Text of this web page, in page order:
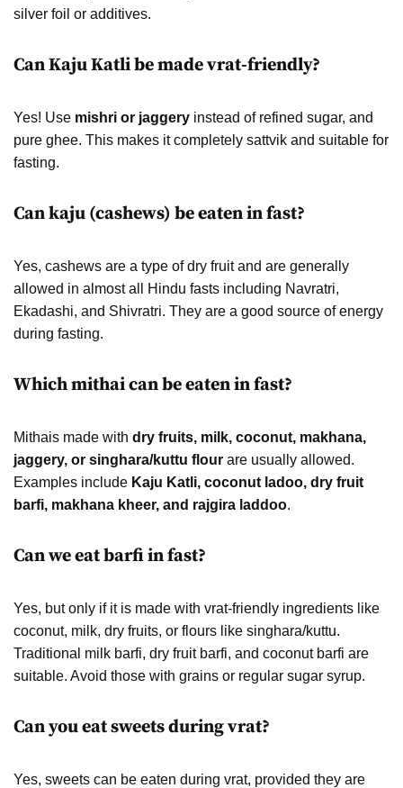
silver foil or additives.
Can Kaju Katli be made vrat-friendly?
Yes! Use mishri or jaggery instead of refined sugar, and
pure ghee. This makes it completely sattvik and suitable for
fasting.
Can kaju (cashews) be eaten in fast?
Yes, cashews are a type of dry fruit and are generally
allowed in almost all Hindu fasts including Navratri,
Ekadashi, and Shivratri. They are a good source of energy
during fasting.
Which mithai can be eaten in fast?
Mithais made with dry fruits, milk, coconut, makhana,
jaggery, or singhara/kuttu flour are usually allowed.
Examples include Kaju Katli, coconut ladoo, dry fruit
barfi, makhana kheer, and rajgira laddoo.
Can we eat barfi in fast?
Yes, but only if it is made with vrat-friendly ingredients like
coconut, milk, dry fruits, or flours like singhara/kuttu.
Traditional milk barfi, dry fruit barfi, and coconut barfi are
suitable. Avoid those with grains or regular sugar syrup.
Can you eat sweets during vrat?
Yes, sweets can be eaten during vrat, provided they are